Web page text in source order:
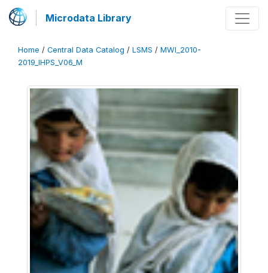
Microdata Library
Home / Central Data Catalog / LSMS / MWI_2010-
2019_IHPS_V06_M